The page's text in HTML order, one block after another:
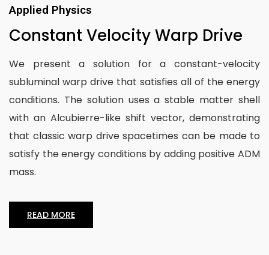
Applied Physics
Constant Velocity Warp Drive
We present a solution for a constant-velocity
subluminal warp drive that satisfies all of the energy
conditions. The solution uses a stable matter shell
with an Alcubierre-like shift vector, demonstrating
that classic warp drive spacetimes can be made to
satisfy the energy conditions by adding positive ADM
mass.
READ MORE